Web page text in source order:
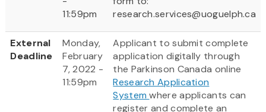
11:59pm
research.services@uoguelph.ca
External
Deadline
Monday,
February
7, 2022 -
11:59pm
Applicant to submit complete
application digitally through
the Parkinson Canada online
Research Application
Systemwhere applicants can
register and complete an